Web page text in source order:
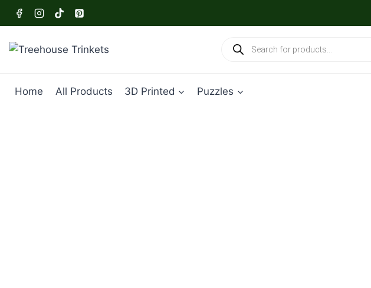
Skip
to
content
Products
search
Home All Products 3D Printed Puzzles